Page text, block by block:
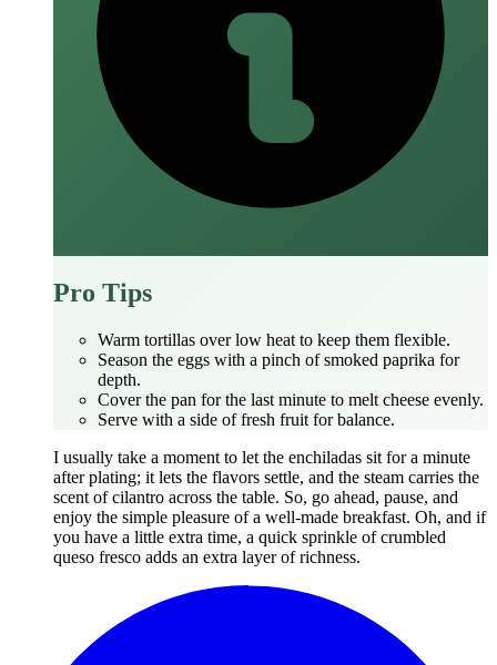
Pro Tips
Warm tortillas over low heat to keep them flexible.
Season the eggs with a pinch of smoked paprika for
depth.
Cover the pan for the last minute to melt cheese evenly.
Serve with a side of fresh fruit for balance.
I usually take a moment to let the enchiladas sit for a minute
after plating; it lets the flavors settle, and the steam carries the
scent of cilantro across the table. So, go ahead, pause, and
enjoy the simple pleasure of a well‑made breakfast. Oh, and if
you have a little extra time, a quick sprinkle of crumbled
queso fresco adds an extra layer of richness.